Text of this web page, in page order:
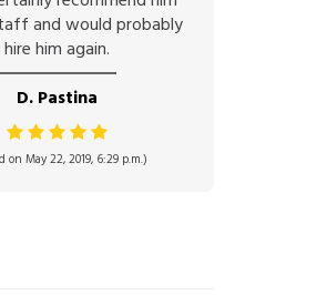
and would probably
hire him again.
D. Pastina
on May 22, 2019, 6:29 p.m.)